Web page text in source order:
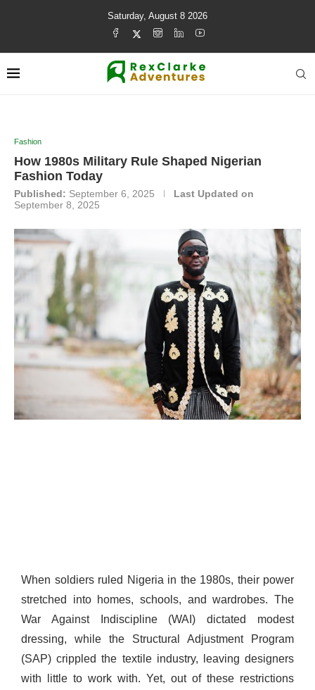
Saturday, August 8 2026
Fashion
How 1980s Military Rule Shaped Nigerian
Fashion Today
Published: September 6, 2025
Last Updated on
September 8, 2025
When soldiers ruled Nigeria in the 1980s, their power
stretched into homes, schools, and wardrobes. The
War Against Indiscipline (WAI) dictated modest
dressing, while the Structural Adjustment Program
(SAP) crippled the textile industry, leaving designers
with little to work with. Yet, out of these restrictions